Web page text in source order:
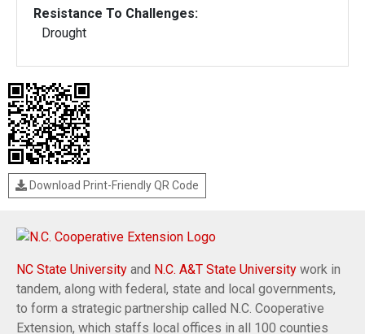
Resistance To Challenges:
Drought
Download Print-Friendly QR Code
NC State University and N.C. A&T State University work in
tandem, along with federal, state and local governments,
to form a strategic partnership called N.C. Cooperative
Extension, which staffs local offices in all 100 counties